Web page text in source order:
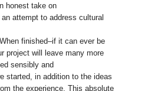
honest take on
attempt to address cultural
finished–if it can ever be
project will leave many more
sensibly and
started, in addition to the ideas
the experience. This absolute